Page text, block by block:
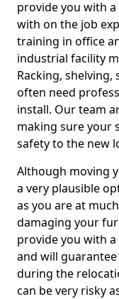
provide you with
with on the job
training in office
industrial facility
Racking,
often need
install. Our team
making sure your
safety to the new
Although moving
a very plausible
as you are at
damaging your
provide you with
and will
during the
can be very risky